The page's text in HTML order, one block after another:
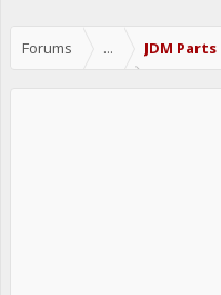
Forums ... JDM Parts